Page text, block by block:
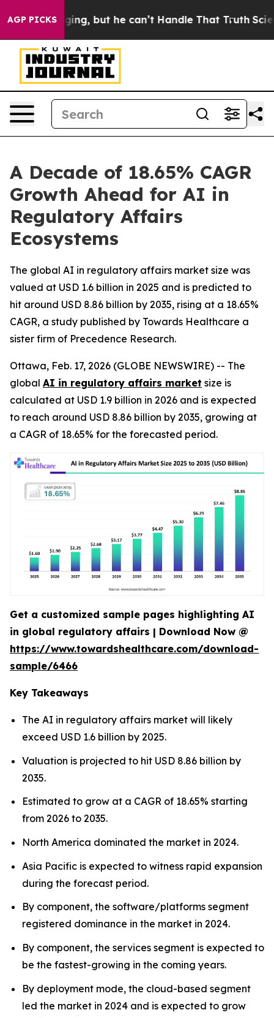
AGP PICKSbut he can’t Handle That TruthScientists
A Decade of 18.65% CAGR
Growth Ahead for AI in
Regulatory Affairs
Ecosystems
The global AI in regulatory affairs market size was
valued at USD 1.6 billion in 2025 and is predicted to
hit around USD 8.86 billion by 2035, rising at a 18.65%
CAGR, a study published by Towards Healthcare a
sister firm of Precedence Research.
Ottawa, Feb. 17, 2026 (GLOBE NEWSWIRE) -- The
global AI in regulatory affairs market size is
calculated at USD 1.9 billion in 2026 and is expected
to reach around USD 8.86 billion by 2035, growing at
a CAGR of 18.65% for the forecasted period.
Get a customized sample pages highlighting AI
in global regulatory affairs | Download Now @
https://www.towardshealthcare.com/download-
sample/6466
Key Takeaways
The AI in regulatory affairs market will likely
exceed USD 1.6 billion by 2025.
Valuation is projected to hit USD 8.86 billion by
2035.
Estimated to grow at a CAGR of 18.65% starting
from 2026 to 2035.
North America dominated the market in 2024.
Asia Pacific is expected to witness rapid expansion
during the forecast period.
By component, the software/platforms segment
registered dominance in the market in 2024.
By component, the services segment is expected to
be the fastest-growing in the coming years.
By deployment mode, the cloud-based segment
led the market in 2024 and is expected to grow